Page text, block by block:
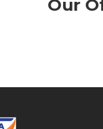
Our